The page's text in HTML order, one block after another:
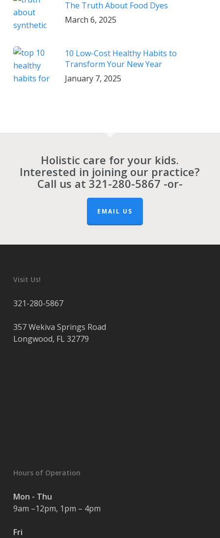
The Truth About Food Dyes
March 6, 2025
10 Low-Cost Healthy Habits to
Transform Your New Year
January 7, 2025
Holistic care for your kids.
Interested in joining our practice?
Call us at 321-280-5867 -or-
EMAIL US
Visit Us!
321-280-5867
357 Wekiva Springs Road
Longwood, FL32779
Hours of Operation
Mon - Thu
9am –12pm, 1pm – 4pm
Fri